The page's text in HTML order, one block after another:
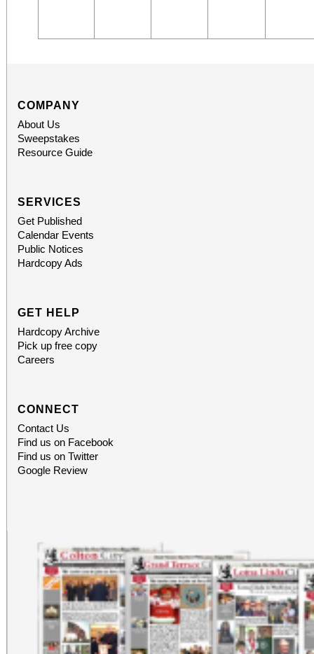
COMPANY
About Us
Sweepstakes
Resource Guide
SERVICES
Get Published
Calendar Events
Public Notices
Hardcopy Ads
GET HELP
Hardcopy Archive
Pick up free copy
Careers
CONNECT
Contact Us
Find us on Facebook
Find us on Twitter
Google Review